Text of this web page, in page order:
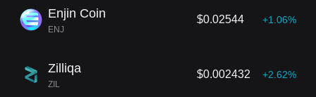
Enjin Coin
ENJ
$0.02544 +1.06%
Zilliqa
ZIL
$0.002432 +2.62%